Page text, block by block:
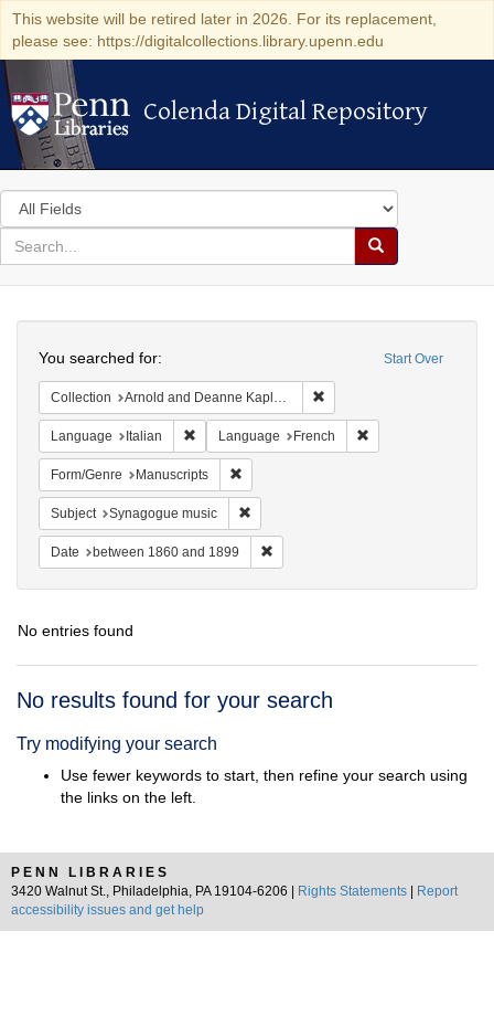
This website will be retired later in 2026. For its replacement,
please see: https://digitalcollections.library.upenn.edu
Colenda Digital Repository
Colenda Digital Repository
Search
in
for
search
Search
Colenda
Digital
Repository
Start Over
You searched for:
Collection Arnold and Deanne Kaplan Collection of Early American Judaica (University of Pennsylvania)
Language Italian Remove constraint Language: Italian
Language French
Form/Genre Manuscripts
Subject Synagogue music
Date between 1860 and 1899
No entries found
Search
No results found for your search
Try modifying your search
Use fewer keywords to start, then refine your search using
the links on the left.
PENN LIBRARIES
3420 Walnut St., Philadelphia, PA 19104-6206 |
Rights Statements
Report
accessibility issues and get help